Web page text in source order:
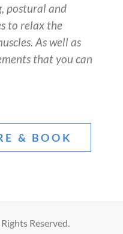
postural and
to relax the
As well as
that you can
& BOOK
Rights Reserved.